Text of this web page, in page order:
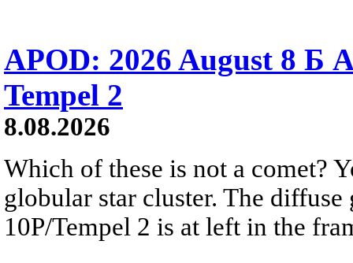
APOD: 2026 August 8 Б
Tempel 2
8.08.2026
Which of these is not a comet?
globular star cluster. The
10P/Tempel 2 is at left in the